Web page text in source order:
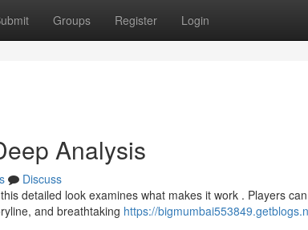
Groups Register Login
Analysis
Discuss
detailed look examines what makes it work . Players
and breathtaking https://